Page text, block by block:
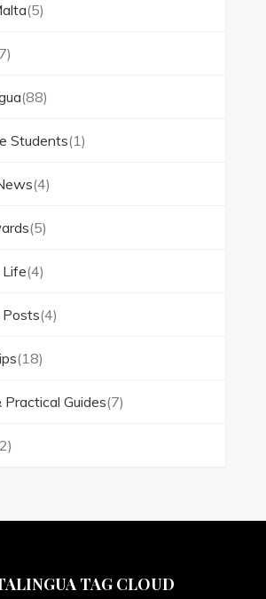
(5)
(88)
Students(1)
(4)
(5)
(4)
(4)
(18)
Practical Guides(7)
TAG CLOUD